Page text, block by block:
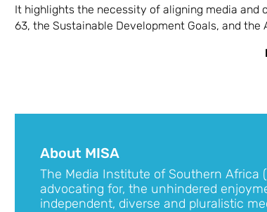
It highlights the necessity of aligning media
63, the Sustainable Development Goals, and the
About MISA
The Media Institute of Southern Africa
advocating for, the unhindered
independent, diverse and pluralistic